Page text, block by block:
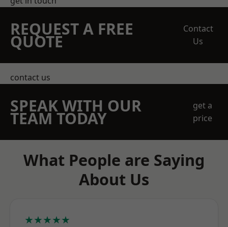
REQUEST A FREE
QUOTE
Contact
Us
contact us
SPEAK WITH OUR
TEAM TODAY
get a
price
What People are Saying
About Us
★★★★★